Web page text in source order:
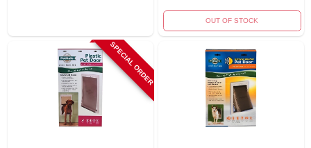
OUT OF STOCK
SPECIAL ORDER